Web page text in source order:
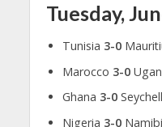
Tuesday,
Tunisia 3-0
Marocco 3-0
Ghana 3-0
Nigeria 3-0